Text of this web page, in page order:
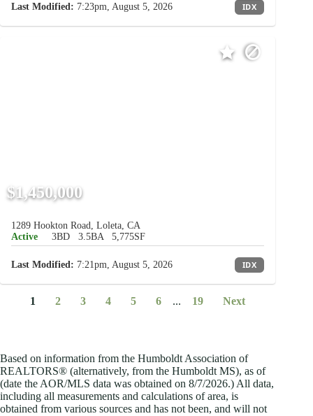
Last Modified: 7:23pm, August 5, 2026 IDX
$1,450,000
1289 Hookton Road, Loleta, CA
Active
3BD 3.5BA 5,775SF
Last Modified: 7:21pm, August 5, 2026 IDX
1 2 3 4 5 6 ... 19 Next
Based on information from the Humboldt Association of
REALTORS® (alternatively, from the Humboldt MS), as of
(date the AOR/MLS data was obtained on 8/7/2026.) All data,
including all measurements and calculations of area, is
obtained from various sources and has not been, and will not